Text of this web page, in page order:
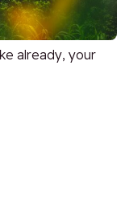
already, your